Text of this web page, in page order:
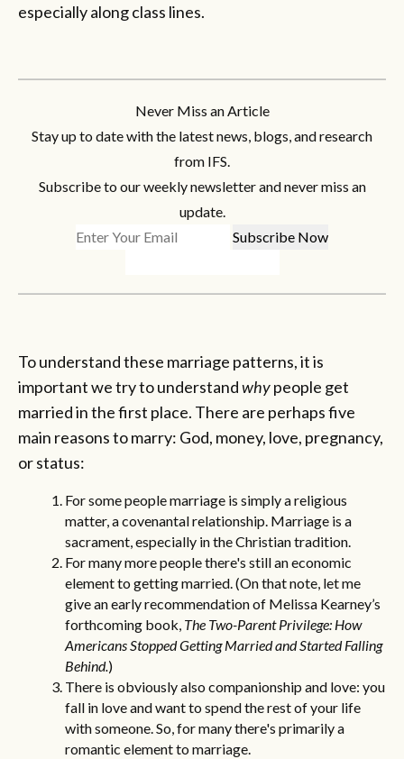
especially along class lines.
Never Miss an Article
Stay up to date with the latest news, blogs, and research
from IFS.
Subscribe to our weekly newsletter and never miss an
update.
To understand these marriage patterns, it is
important we try to understandwhypeople get
married in the first place. There are perhaps five
main reasons to marry: God, money, love, pregnancy,
or status:
For some people marriage is simply a religious
matter, a covenantal relationship. Marriage is a
sacrament, especially in the Christian tradition.
For many more people there's still an economic
element to getting married. (On that note, let me
give an early recommendation of Melissa Kearney’s
forthcoming book, The Two-Parent Privilege: How
Americans Stopped Getting Married and Started Falling
Behind.)
There is obviously also companionship and love: you
fall in love and want to spend the rest of your life
with someone. So, for many there's primarily a
romantic element to marriage.